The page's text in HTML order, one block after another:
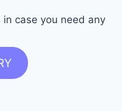
case you need any